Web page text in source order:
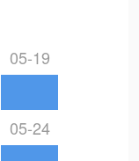
05-19
05-24